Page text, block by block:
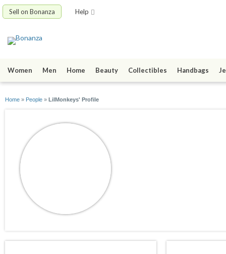
Sell on Bonanza Help
Women Men Home Beauty Collectibles Handbags
Home » People » LilMonkeys' Profile